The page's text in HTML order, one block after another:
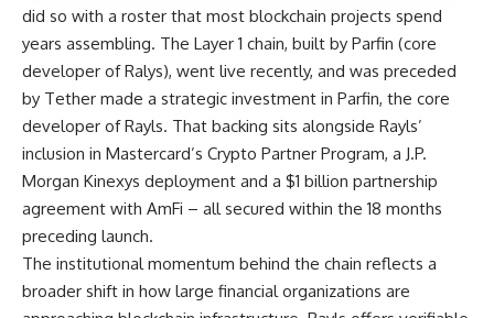
did so with a roster that most blockchain projects spend
years assembling. The Layer 1 chain, built by Parfin (core
developer of Ralys), went live recently, and was preceded
by Tether made a strategic investment in Parfin, the core
developer of Rayls. That backing sits alongside Rayls’
inclusion in Mastercard’s Crypto Partner Program, a J.P.
Morgan Kinexys deployment and a $1 billion partnership
agreement with AmFi – all secured within the 18 months
preceding launch.
The institutional momentum behind the chain reflects a
broader shift in how large financial organizations are